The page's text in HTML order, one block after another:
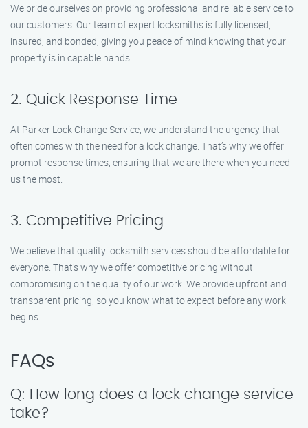
We pride ourselves on providing professional and reliable service to
our customers. Our team of expert locksmiths is fully licensed,
insured, and bonded, giving you peace of mind knowing that your
property is in capable hands.
2. Quick Response Time
At Parker Lock Change Service, we understand the urgency that
often comes with the need for a lock change. That’s why we offer
prompt response times, ensuring that we are there when you need
us the most.
3. Competitive Pricing
We believe that quality locksmith services should be affordable for
everyone. That’s why we offer competitive pricing without
compromising on the quality of our work. We provide upfront and
transparent pricing, so you know what to expect before any work
begins.
FAQs
Q: How long does a lock change service
take?